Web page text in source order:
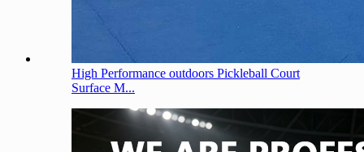
High Performance outdoors Pickleball Court
Surface M...